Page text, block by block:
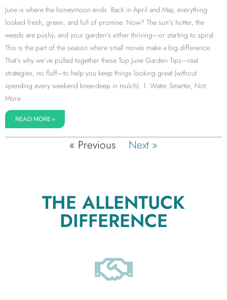
June is where the honeymoon ends. Back in April and May, everything
looked fresh, green, and full of promise. Now? The sun’s hotter, the
weeds are pushy, and your garden’s either thriving—or starting to spiral.
This is the part of the season where small moves make a big difference.
That’s why we’ve pulled together these Top June Garden Tips—real
strategies, no fluff—to help you keep things looking great (without
spending every weekend knee-deep in mulch). 1. Water Smarter, Not
More
READ MORE »
« Previous Next »
THE ALLENTUCK
DIFFERENCE